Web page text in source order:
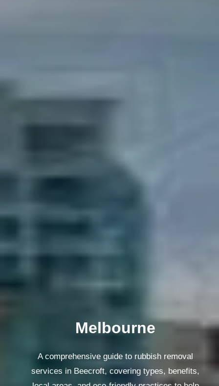
Melbourne
A comprehensive guide to rubbish removal
services in Beecroft, covering types, benefits,